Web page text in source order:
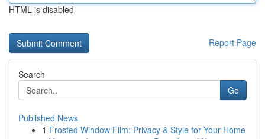
HTML is disabled
Report Page
Search
Go
Published News
1 Frosted Window Film: Privacy & Style for Your Home